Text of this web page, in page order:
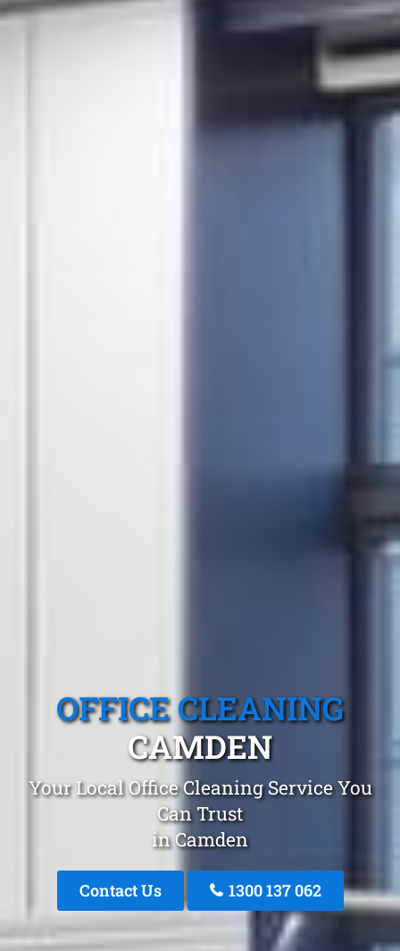
OFFICE CLEANING
CAMDEN
Your Local Office Cleaning Service You
Can Trust
in Camden
Contact Us 1300 137 062